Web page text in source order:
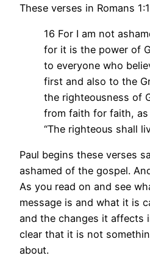
These verses in Romans
16 For I am not
for it is the power of
to everyone who
first and also to the
the righteousness of
from faith for faith,
“The righteous shall
Paul begins these verses
ashamed of the gospel.
As you read on and see
message is and what it is
and the changes it affects
clear that it is not
about.